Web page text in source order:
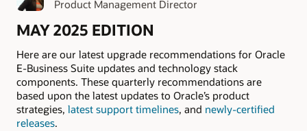
Product Management Director
MAY 2025 EDITION
Here are our latest upgrade recommendations for Oracle
E-Business Suite updates and technology stack
components. These quarterly recommendations are
based upon the latest updates to Oracle’s product
strategies, latest support timelines, and newly-certified
releases.